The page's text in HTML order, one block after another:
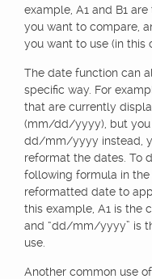
example, A1 and B1
you want to compare,
you want to use (in this
The date function can
specific way. For
that are currently
(mm/dd/yyyy), but
dd/mm/yyyy instead,
reformat the dates. To
following formula in
reformatted date to
this example, A1 is the
and “dd/mm/yyyy” is
use.
Another common use